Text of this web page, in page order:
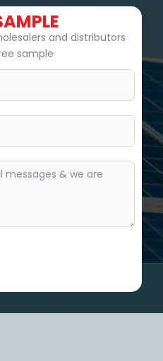
and distributors
sample